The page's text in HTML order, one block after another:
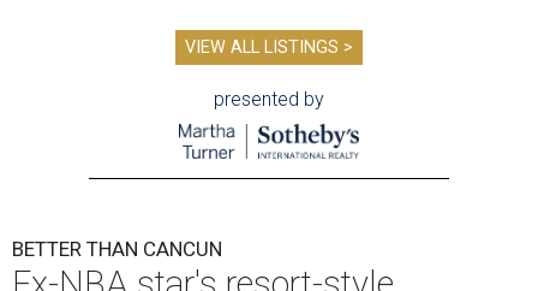
VIEW ALL LISTINGS >
presented by
BETTER THAN CANCUN